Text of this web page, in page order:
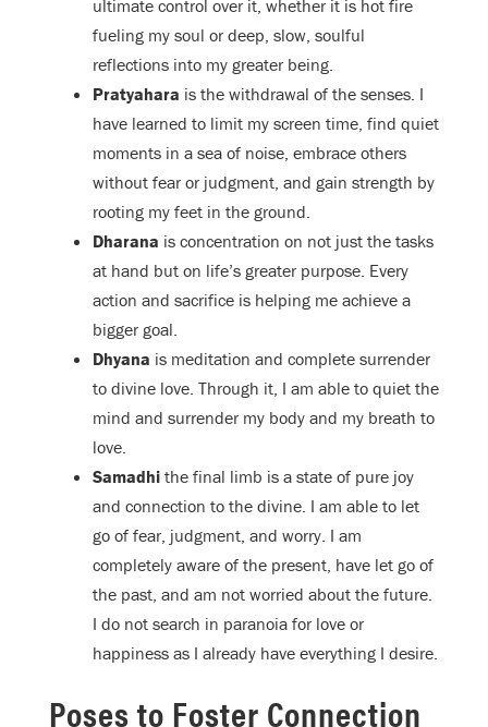
ultimate control over it, whether it is hot fire
fueling my soul or deep, slow, soulful
reflections into my greater being.
Pratyahara is the withdrawal of the senses. I
have learned to limit my screen time, find quiet
moments in a sea of noise, embrace others
without fear or judgment, and gain strength by
rooting my feet in the ground.
Dharana is concentration on not just the tasks
at hand but on life’s greater purpose. Every
action and sacrifice is helping me achieve a
bigger goal.
Dhyana is meditation and complete surrender
to divine love. Through it, I am able to quiet the
mind and surrender my body and my breath to
love.
Samadhi the final limb is a state of pure joy
and connection to the divine. I am able to let
go of fear, judgment, and worry. I am
completely aware of the present, have let go of
the past, and am not worried about the future.
I do not search in paranoia for love or
happiness as I already have everything I desire.
Poses to Foster Connection